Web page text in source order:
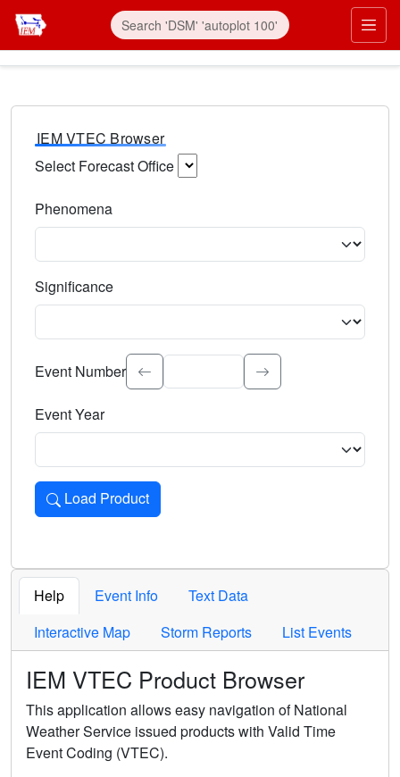
IEM VTEC Browser
Select Forecast Office
Phenomena
Significance
Select the event significance. Type to search.
Event Number
Event Year
Load Product
Loads the product for the selected criteria. Press Enter or
Help Event Info
Text Data
Interactive Map
Storm Reports List Events
IEM VTEC Product Browser
This application allows easy navigation of National
Weather Service issued products with Valid Time
Event Coding (VTEC).